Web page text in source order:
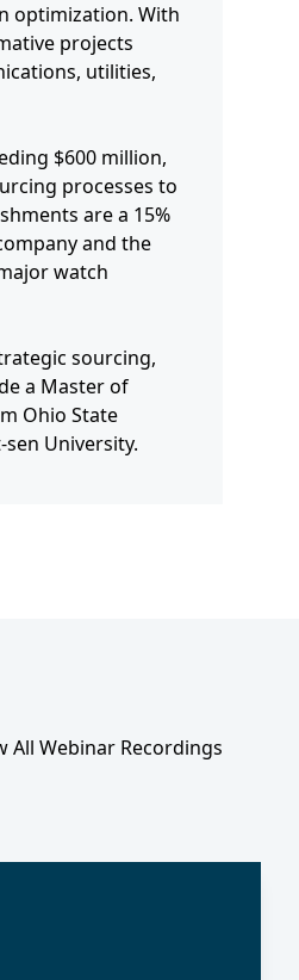
optimization. With
projects
utilities,
$600 million,
processes to
are a 15%
and the
watch
sourcing,
a Master of
Ohio State
University.
All Webinar Recordings